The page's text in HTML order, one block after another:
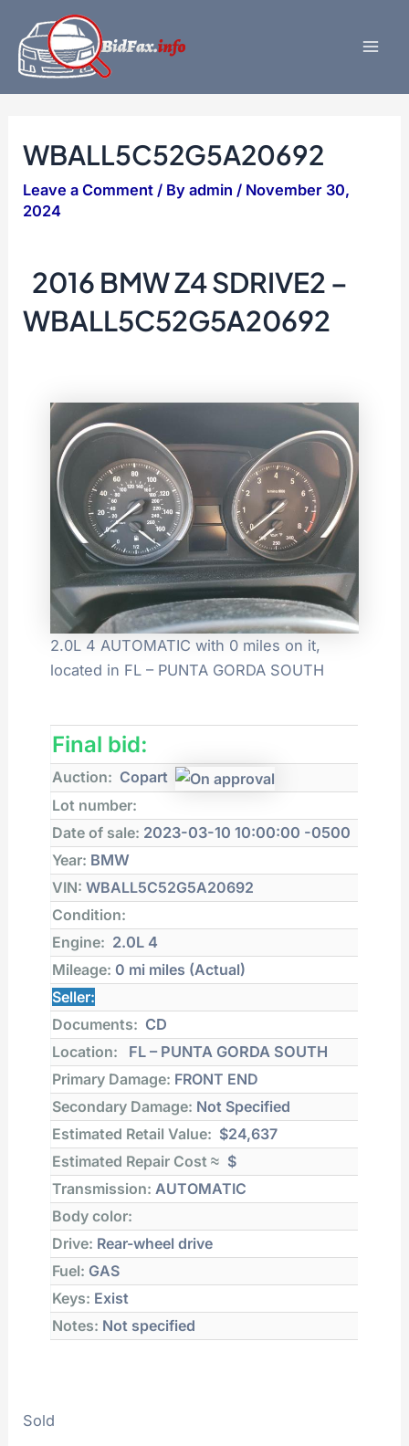
content
WBALL5C52G5A20692
Leave a Comment / Byadmin/ November 30,
2024
2016 BMW Z4 SDRIVE2 –
WBALL5C52G5A20692
2.0L 4 AUTOMATIC with 0 miles on it,
located in FL – PUNTA GORDA SOUTH
Final bid:
Auction: Copart
Lot number:
Date of sale: 2023-03-10 10:00:00 -0500
Year: BMW
VIN: WBALL5C52G5A20692
Condition:
Engine: 2.0L 4
Mileage: 0 mi miles (Actual)
Seller:
Documents: CD
Location:
FL – PUNTA GORDA SOUTH
Primary Damage: FRONT END
Secondary Damage: Not Specified
Estimated Retail Value: $24,637
Estimated Repair Cost ≈ $
Transmission: AUTOMATIC
Body color:
Drive: Rear-wheel drive
Fuel: GAS
Keys: Exist
Notes: Not specified
Sold